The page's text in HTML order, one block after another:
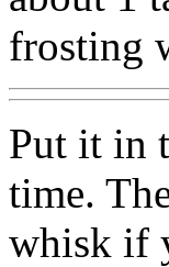
frosting
Put it in
time.
whisk if